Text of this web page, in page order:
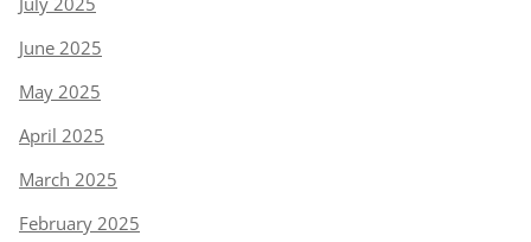
June 2025
May 2025
April 2025
March 2025
February 2025